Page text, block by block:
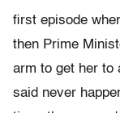
first episode
then Prime
arm to get her to
said never